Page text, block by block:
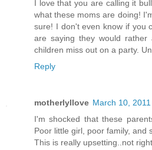
I love that you are calling it
what these moms are doing!
sure! I don't even know if you
are saying they would
children miss out on a party.
Reply
motherlyllove March 10,
I'm shocked that these
Poor little girl, poor family, and
This is really upsetting..not